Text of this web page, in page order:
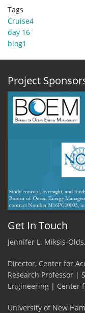
Tags
Cruise4
day 16
blog1
Project
Get In Touch
Jennifer L. Miksis-
Director, Center for
Research Professor |
Engineering | Center
University of New